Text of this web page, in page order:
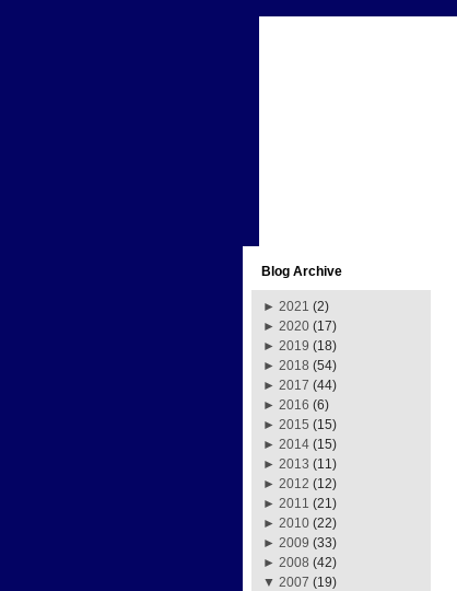
Blog Archive
► 2021 (2)
► 2020 (17)
► 2019 (18)
► 2018 (54)
► 2017 (44)
► 2016 (6)
► 2015 (15)
► 2014 (15)
► 2013 (11)
► 2012 (12)
► 2011 (21)
► 2010 (22)
► 2009 (33)
► 2008 (42)
▼ 2007 (19)